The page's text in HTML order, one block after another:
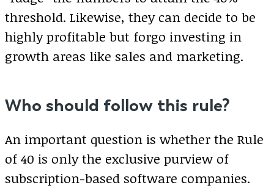
threshold. Likewise, they can decide to be
highly profitable but forgo investing in
growth areas like sales and marketing.
Who should follow this rule?
An important question is whether the Rule
of 40 is only the exclusive purview of
subscription-based software companies.